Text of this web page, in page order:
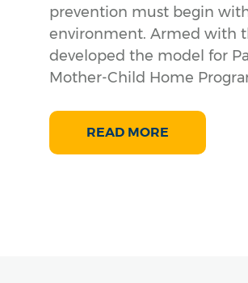
prevention must begin
environment. Armed with
developed the model for
Mother-Child Home
READ MORE